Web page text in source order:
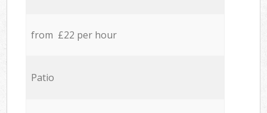
from £22 per hour
Patio